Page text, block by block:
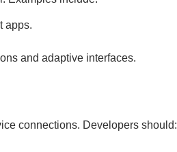
apps.
and adaptive interfaces.
connections. Developers should: